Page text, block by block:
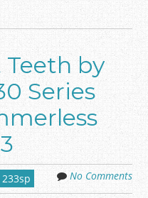
Teeth by
Series
233sp No Comments